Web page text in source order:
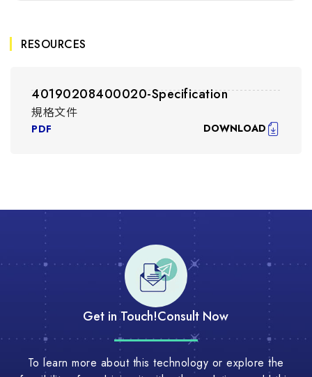
RESOURCES
40190208400020-Specification
規格文件
PDF DOWNLOAD
Get in Touch!Consult Now
To learn more about this technology or explore the